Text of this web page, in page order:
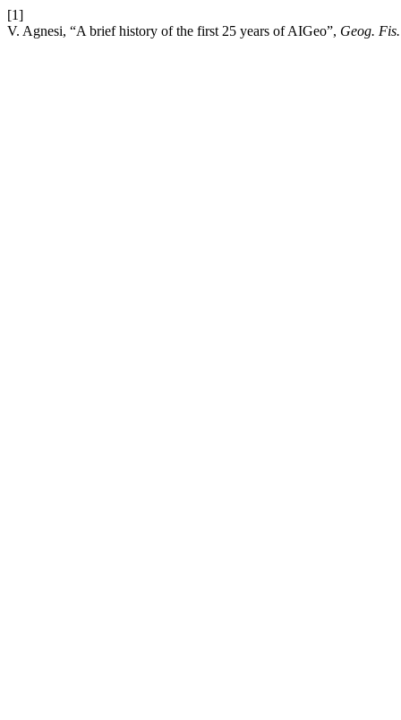
[1]
V. Agnesi, “A brief history of the first 25 years of AIGeo”, Geog.